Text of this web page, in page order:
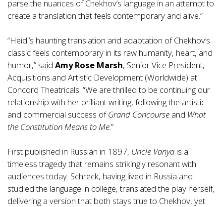
parse the nuances of Chekhov’s language in an attempt to
create a translation that feels contemporary and alive.”
“Heidi’s haunting translation and adaptation of Chekhov’s
classic feels contemporary in its raw humanity, heart, and
humor,” said Amy Rose Marsh, Senior Vice President,
Acquisitions and Artistic Development (Worldwide) at
Concord Theatricals. “We are thrilled to be continuing our
relationship with her brilliant writing, following the artistic
and commercial success ofGrand Concourse and What
the Constitution Means to Me.”
First published in Russian in 1897, Uncle Vanya is a
timeless tragedy that remains strikingly resonant with
audiences today. Schreck, having lived in Russia and
studied the language in college, translated the play herself,
delivering a version that both stays true to Chekhov, yet